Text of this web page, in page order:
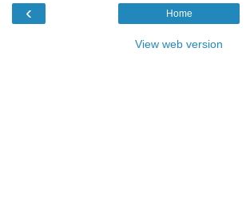
‹ Home
View web version